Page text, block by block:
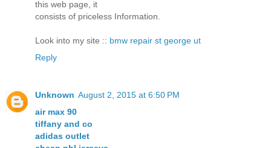
this web page, it
consists of priceless Information.
Look into my site :: bmw repair st george ut
Reply
Unknown August 2, 2015 at 6:50 PM
air max 90
tiffany and co
adidas outlet